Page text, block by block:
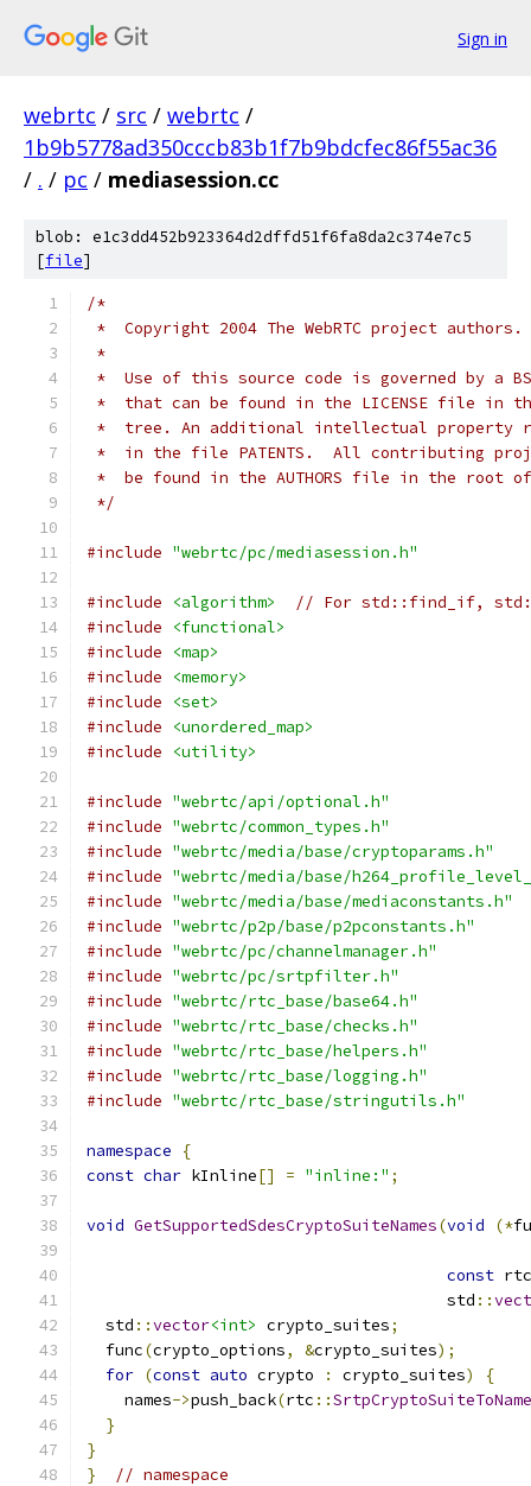
Sign in
webrtc / src / webrtc /
1b9b5778ad350cccb83b1f7b9bdcfec86f55ac36
/ . / pc / mediasession.cc
blob: e1c3dd452b923364d2dffd51f6fa8da2c374e7c5
[file]
/*
*  Copyright 2004 The WebRTC project
*
*  Use of this source code is governed by a
*  that can be found in the LICENSE file in
*  tree. An additional intellectual property
*  in the file PATENTS.  All contributing
*  be found in the AUTHORS file in the root
*/
#include "webrtc/pc/mediasession.h"
#include <algorithm>
// For std::find_if,
#include
<functional>
#include
<map>
#include
<memory>
#include
<set>
#include
<unordered_map>
#include
<utility>
#include "webrtc/api/optional.h"
#include "webrtc/common_types.h"
#include "webrtc/media/base/cryptoparams.h"
#include "webrtc/media/base/
#include "webrtc/media/base/mediaconstants.h"
#include "webrtc/p2p/base/p2pconstants.h"
#include "webrtc/pc/channelmanager.h"
#include "webrtc/pc/srtpfilter.h"
#include "webrtc/rtc_base/base64.h"
#include "webrtc/rtc_base/checks.h"
#include "webrtc/rtc_base/helpers.h"
#include "webrtc/rtc_base/logging.h"
#include "webrtc/rtc_base/stringutils.h"
namespace
{
const char kInline[] = "inline:" ;
void GetSupportedSdesCryptoSuiteNames(void (*
const rtc
                                      std
::
  std
::vector<int> crypto_suites;
  func
(crypto_options, &crypto_suites);
for (const auto crypto : crypto_suites)
{
    names
->push_back(rtc ::SrtpCryptoSuiteToName
}
}
}
// namespace